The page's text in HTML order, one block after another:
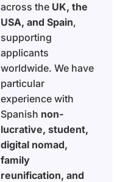
across the UK, the
USA, and Spain,
supporting
applicants
worldwide. We have
particular
experience with
Spanish non-
lucrative, student,
digital nomad,
family
reunification, and